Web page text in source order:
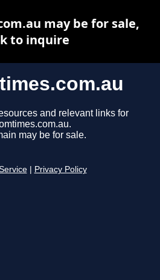
and relevant links for
may be for sale.
Privacy Policy
may be for sale,
to inquire